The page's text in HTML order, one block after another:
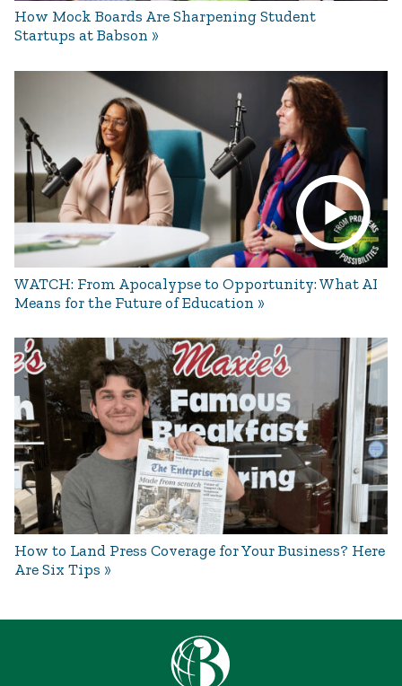
How Mock Boards Are Sharpening Student
Startups at Babson
WATCH: From Apocalypse to Opportunity: What AI
Means for the Future of Education
How to Land Press Coverage for Your Business? Here
Are Six Tips